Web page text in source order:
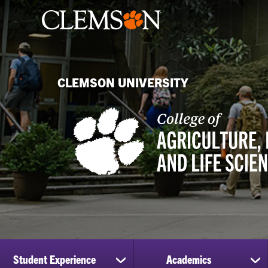
CLEMSON UNIVERSITY
Student Experience
show
Academics